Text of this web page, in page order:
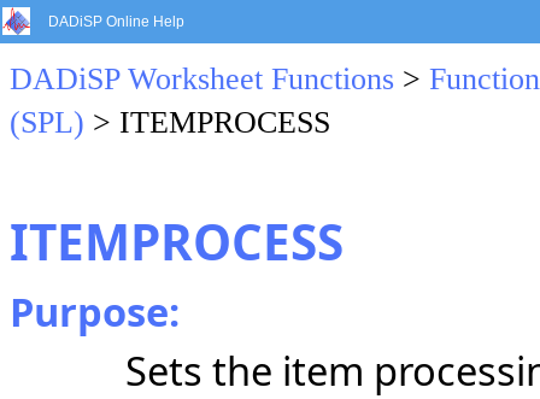
DADiSP Online Help
DADiSP Worksheet Functions >
(SPL) > ITEMPROCESS
ITEMPROCESS
Purpose:
Sets the item